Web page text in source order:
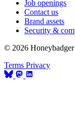
Job openings
Contact us
Brand assets
Security &
© 2026
Terms Privacy